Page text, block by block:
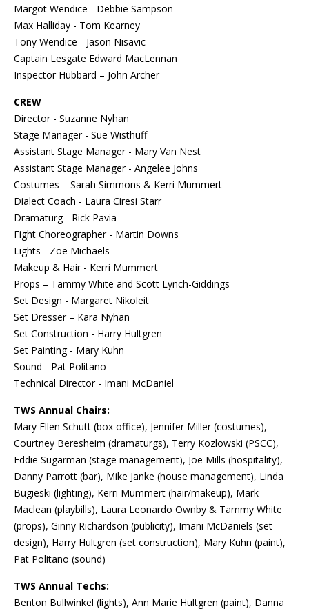
Margot Wendice - Debbie Sampson
Max Halliday - Tom Kearney
Tony Wendice - Jason Nisavic
Captain Lesgate Edward MacLennan
Inspector Hubbard – John Archer
CREW
Director - Suzanne Nyhan
Stage Manager - Sue Wisthuff
Assistant Stage Manager - Mary Van Nest
Assistant Stage Manager - Angelee Johns
Costumes – Sarah Simmons & Kerri Mummert
Dialect Coach - Laura Ciresi Starr
Dramaturg - Rick Pavia
Fight Choreographer - Martin Downs
Lights - Zoe Michaels
Makeup & Hair - Kerri Mummert
Props – Tammy White and Scott Lynch-Giddings
Set Design - Margaret Nikoleit
Set Dresser – Kara Nyhan
Set Construction - Harry Hultgren
Set Painting - Mary Kuhn
Sound - Pat Politano
Technical Director - Imani McDaniel
TWS Annual Chairs:
Mary Ellen Schutt (box office), Jennifer Miller (costumes),
Courtney Beresheim (dramaturgs), Terry Kozlowski (PSCC),
Eddie Sugarman (stage management), Joe Mills (hospitality),
Danny Parrott (bar), Mike Janke (house management), Linda
Bugieski (lighting), Kerri Mummert (hair/makeup), Mark
Maclean (playbills), Laura Leonardo Ownby & Tammy White
(props), Ginny Richardson (publicity), Imani McDaniels (set
design), Harry Hultgren (set construction), Mary Kuhn (paint),
Pat Politano (sound)
TWS Annual Techs:
Benton Bullwinkel (lights), Ann Marie Hultgren (paint), Danna